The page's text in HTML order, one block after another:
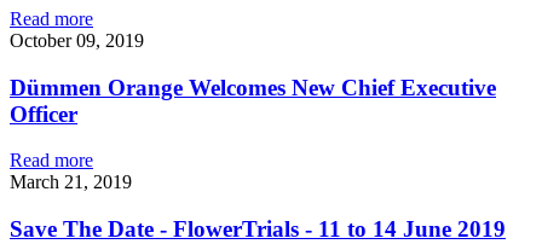
Read more
October 09, 2019
Dümmen Orange Welcomes New Chief Executive
Officer
Read more
March 21, 2019
Save The Date - FlowerTrials - 11 to 14 June 2019